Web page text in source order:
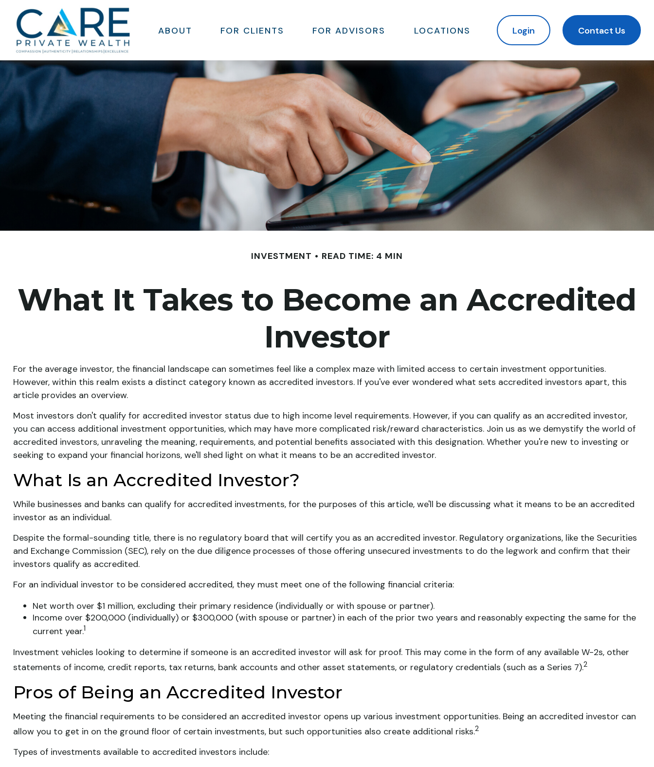
ABOUT FOR CLIENTS FOR ADVISORS LOCATIONS Login Contact Us
INVESTMENT READ TIME: 4 MIN
What It Takes to Become an Accredited
Investor
For the average investor, the financial landscape can sometimes feel like a complex maze with limited access to certain investment opportunities.
However, within this realm exists a distinct category known as accredited investors. If you've ever wondered what sets accredited investors apart, this
article provides an overview.
Most investors don't qualify for accredited investor status due to high income level requirements. However, if you can qualify as an accredited investor,
you can access additional investment opportunities, which may have more complicated risk/reward characteristics. Join us as we demystify the world of
accredited investors, unraveling the meaning, requirements, and potential benefits associated with this designation. Whether you're new to investing or
seeking to expand your financial horizons, we'll shed light on what it means to be an accredited investor.
What Is an Accredited Investor?
While businesses and banks can qualify for accredited investments, for the purposes of this article, we'll be discussing what it means to be an accredited
investor as an individual.
Despite the formal-sounding title, there is no regulatory board that will certify you as an accredited investor. Regulatory organizations, like the Securities
and Exchange Commission (SEC), rely on the due diligence processes of those offering unsecured investments to do the legwork and confirm that their
investors qualify as accredited.
For an individual investor to be considered accredited, they must meet one of the following financial criteria:
Net worth over $1 million, excluding their primary residence (individually or with spouse or partner).
Income over $200,000 (individually) or $300,000 (with spouse or partner) in each of the prior two years and reasonably expecting the same for the
current year.1
Investment vehicles looking to determine if someone is an accredited investor will ask for proof. This may come in the form of any available W-2s, other
statements of income, credit reports, tax returns, bank accounts and other asset statements, or regulatory credentials (such as a Series 7).2
Pros of Being an Accredited Investor
Meeting the financial requirements to be considered an accredited investor opens up various investment opportunities. Being an accredited investor can
allow you to get in on the ground floor of certain investments, but such opportunities also create additional risks.2
Types of investments available to accredited investors include: